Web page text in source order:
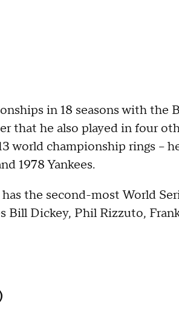
in 18 seasons with the
that he also played in four
world championship rings --
1978 Yankees.
the second-most World
Bill Dickey, Phil Rizzuto,